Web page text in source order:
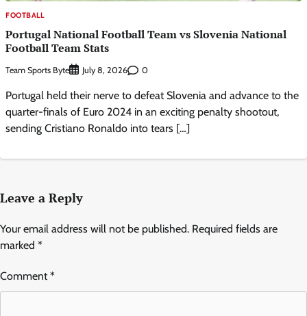
FOOTBALL
Portugal National Football Team vs Slovenia National
Football Team Stats
Team Sports Byte July 8, 2026 0
Portugal held their nerve to defeat Slovenia and advance to the
quarter-finals of Euro 2024 in an exciting penalty shootout,
sending Cristiano Ronaldo into tears […]
Leave a Reply
Your email address will not be published. Required fields are
marked *
Comment*